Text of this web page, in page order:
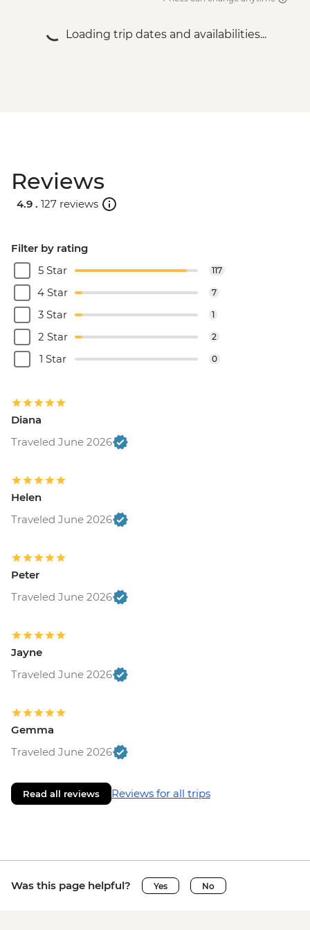
Loading trip dates and availabilities...
Reviews
4.9 . 127 reviews
Filter by rating
5 Star
117
4 Star 7
3 Star 1
2 Star 2
1 Star 0
Diana
Traveled June 2026
Helen
Traveled June 2026
Peter
Traveled June 2026
Jayne
Traveled June 2026
Gemma
Traveled June 2026
Read all reviews Reviews for all trips
Was this page helpful? Yes No